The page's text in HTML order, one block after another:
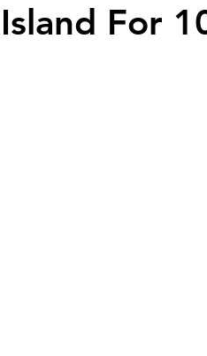
Island For